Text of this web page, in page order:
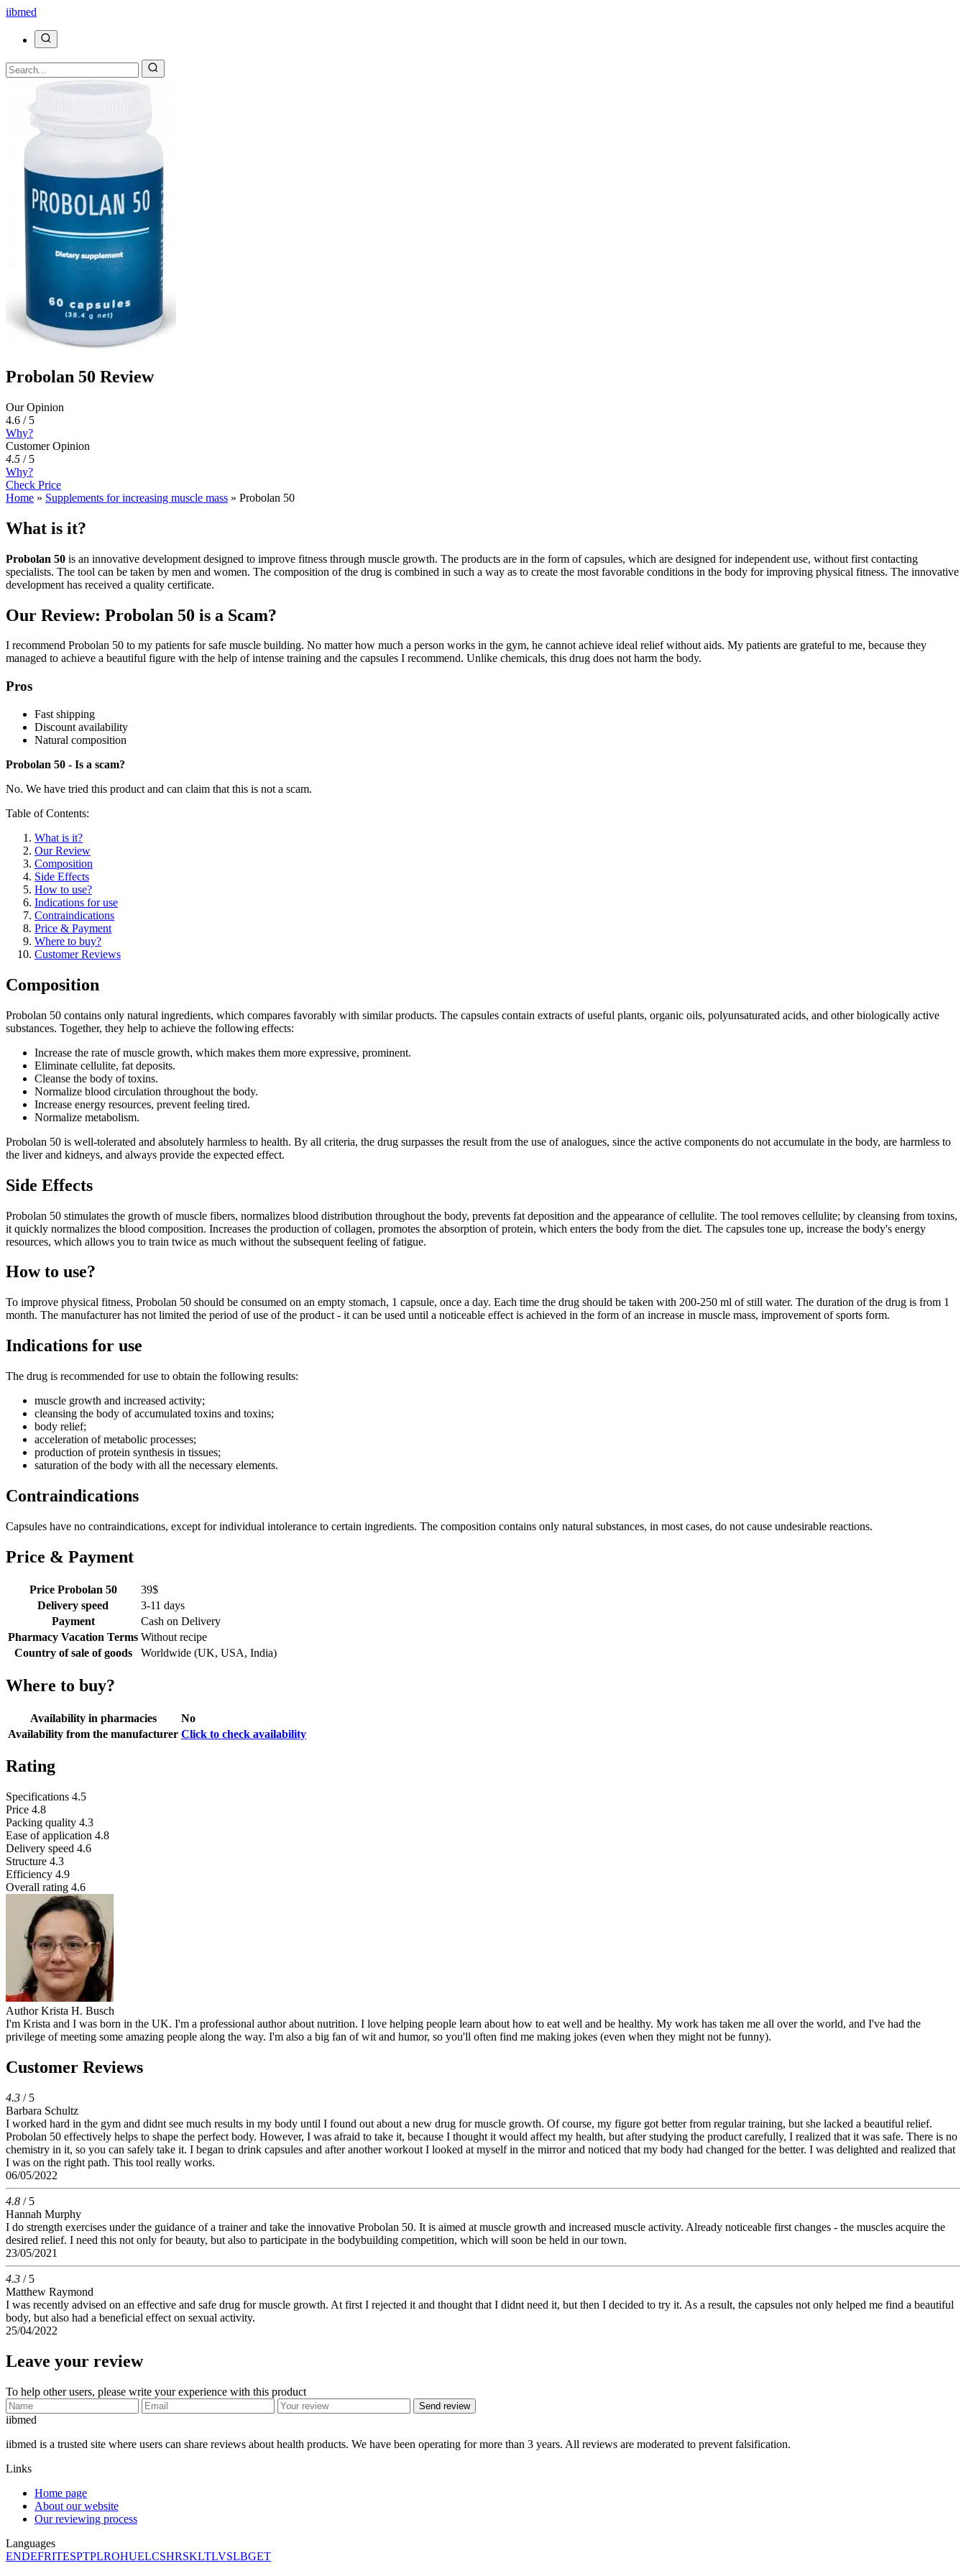
iibmed
Probolan 50 Review
Our Opinion
4.6 / 5
Why?
Customer Opinion
4.5 / 5
Why?
Check Price
Home » Supplements for increasing muscle mass » Probolan 50
What is it?
Probolan 50 is an innovative development designed to improve fitness through muscle growth. The products are in the form of capsules, which are designed for independent use, without first contacting
specialists. The tool can be taken by men and women. The composition of the drug is combined in such a way as to create the most favorable conditions in the body for improving physical fitness. The innovative
development has received a quality certificate.
Our Review: Probolan 50 is a Scam?
I recommend Probolan 50 to my patients for safe muscle building. No matter how much a person works in the gym, he cannot achieve ideal relief without aids. My patients are grateful to me, because they
managed to achieve a beautiful figure with the help of intense training and the capsules I recommend. Unlike chemicals, this drug does not harm the body.
Pros
Fast shipping
Discount availability
Natural composition
Probolan 50 - Is a scam?
No. We have tried this product and can claim that this is not a scam.
Table of Contents:
What is it?
Our Review
Composition
Side Effects
How to use?
Indications for use
Contraindications
Price & Payment
Where to buy?
Customer Reviews
Composition
Probolan 50 contains only natural ingredients, which compares favorably with similar products. The capsules contain extracts of useful plants, organic oils, polyunsaturated acids, and other biologically active
substances. Together, they help to achieve the following effects:
Increase the rate of muscle growth, which makes them more expressive, prominent.
Eliminate cellulite, fat deposits.
Cleanse the body of toxins.
Normalize blood circulation throughout the body.
Increase energy resources, prevent feeling tired.
Normalize metabolism.
Probolan 50 is well-tolerated and absolutely harmless to health. By all criteria, the drug surpasses the result from the use of analogues, since the active components do not accumulate in the body, are harmless to
the liver and kidneys, and always provide the expected effect.
Side Effects
Probolan 50 stimulates the growth of muscle fibers, normalizes blood distribution throughout the body, prevents fat deposition and the appearance of cellulite. The tool removes cellulite; by cleansing from toxins,
it quickly normalizes the blood composition. Increases the production of collagen, promotes the absorption of protein, which enters the body from the diet. The capsules tone up, increase the body's energy
resources, which allows you to train twice as much without the subsequent feeling of fatigue.
How to use?
To improve physical fitness, Probolan 50 should be consumed on an empty stomach, 1 capsule, once a day. Each time the drug should be taken with 200-250 ml of still water. The duration of the drug is from 1
month. The manufacturer has not limited the period of use of the product - it can be used until a noticeable effect is achieved in the form of an increase in muscle mass, improvement of sports form.
Indications for use
The drug is recommended for use to obtain the following results:
muscle growth and increased activity;
cleansing the body of accumulated toxins and toxins;
body relief;
acceleration of metabolic processes;
production of protein synthesis in tissues;
saturation of the body with all the necessary elements.
Contraindications
Capsules have no contraindications, except for individual intolerance to certain ingredients. The composition contains only natural substances, in most cases, do not cause undesirable reactions.
Price & Payment
Price Probolan 50 39$
Delivery speed
3-11 days
Payment
Cash on Delivery
Pharmacy Vacation Terms Without recipe
Country of sale of goods
Worldwide (UK, USA, India)
Where to buy?
Availability in pharmacies
No
Availability from the manufacturer Click to check availability
Rating
Specifications 4.5
Price 4.8
Packing quality 4.3
Ease of application 4.8
Delivery speed 4.6
Structure 4.3
Efficiency 4.9
Overall rating 4.6
Author Krista H. Busch
I'm Krista and I was born in the UK. I'm a professional author about nutrition. I love helping people learn about how to eat well and be healthy. My work has taken me all over the world, and I've had the
privilege of meeting some amazing people along the way. I'm also a big fan of wit and humor, so you'll often find me making jokes (even when they might not be funny).
Customer Reviews
4.3 / 5
Barbara Schultz
I worked hard in the gym and didnt see much results in my body until I found out about a new drug for muscle growth. Of course, my figure got better from regular training, but she lacked a beautiful relief.
Probolan 50 effectively helps to shape the perfect body. However, I was afraid to take it, because I thought it would affect my health, but after studying the product carefully, I realized that it was safe. There is no
chemistry in it, so you can safely take it. I began to drink capsules and after another workout I looked at myself in the mirror and noticed that my body had changed for the better. I was delighted and realized that
I was on the right path. This tool really works.
06/05/2022
4.8 / 5
Hannah Murphy
I do strength exercises under the guidance of a trainer and take the innovative Probolan 50. It is aimed at muscle growth and increased muscle activity. Already noticeable first changes - the muscles acquire the
desired relief. I need this not only for beauty, but also to participate in the bodybuilding competition, which will soon be held in our town.
23/05/2021
4.3 / 5
Matthew Raymond
I was recently advised on an effective and safe drug for muscle growth. At first I rejected it and thought that I didnt need it, but then I decided to try it. As a result, the capsules not only helped me find a beautiful
body, but also had a beneficial effect on sexual activity.
25/04/2022
Leave your review
To help other users, please write your experience with this product
Send review
iibmed
iibmed is a trusted site where users can share reviews about health products. We have been operating for more than 3 years. All reviews are moderated to prevent falsification.
Links
Home page
About our website
Our reviewing process
Languages
ENDEFRITESPTPLROHUELCSHRSKLTLVSLBGET